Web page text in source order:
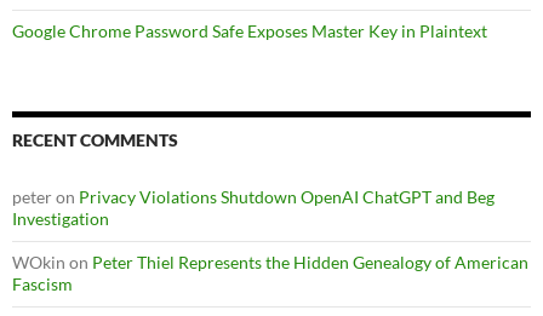
Google Chrome Password Safe Exposes Master Key in Plaintext
RECENT COMMENTS
peteron Privacy Violations Shutdown OpenAI ChatGPT and Beg
Investigation
WOkin on Peter Thiel Represents the Hidden Genealogy of American
Fascism